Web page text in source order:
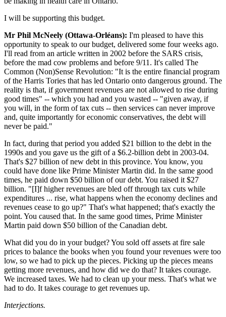
I will be supporting this budget.
Mr Phil McNeely (Ottawa-Orléans): I'm pleased to have this
opportunity to speak to our budget, delivered some four weeks ago.
I'll read from an article written in 2002 before the SARS crisis,
before the mad cow problems and before 9/11. It's called The
Common (Non)Sense Revolution: "It is the entire financial program
of the Harris Tories that has led Ontario onto dangerous ground. The
reality is that, if government revenues are not allowed to rise during
good times" -- which you had and you wasted -- "given away, if
you will, in the form of tax cuts -- then services can never improve
and, quite importantly for economic conservatives, the debt will
never be paid."
In fact, during that period you added $21 billion to the debt in the
1990s and you gave us the gift of a $6.2-billion debt in 2003-04.
That's $27 billion of new debt in this province. You know, you
could have done like Prime Minister Martin did. In the same good
times, he paid down $50 billion of our debt. You raised it $27
billion. "[I]f higher revenues are bled off through tax cuts while
expenditures ... rise, what happens when the economy declines and
revenues cease to go up?" That's what happened; that's exactly the
point. You caused that. In the same good times, Prime Minister
Martin paid down $50 billion of the Canadian debt.
What did you do in your budget? You sold off assets at fire sale
prices to balance the books when you found your revenues were too
low, so we had to pick up the pieces. Picking up the pieces means
getting more revenues, and how did we do that? It takes courage.
We increased taxes. We had to clean up your mess. That's what we
had to do. It takes courage to get revenues up.
Interjections.